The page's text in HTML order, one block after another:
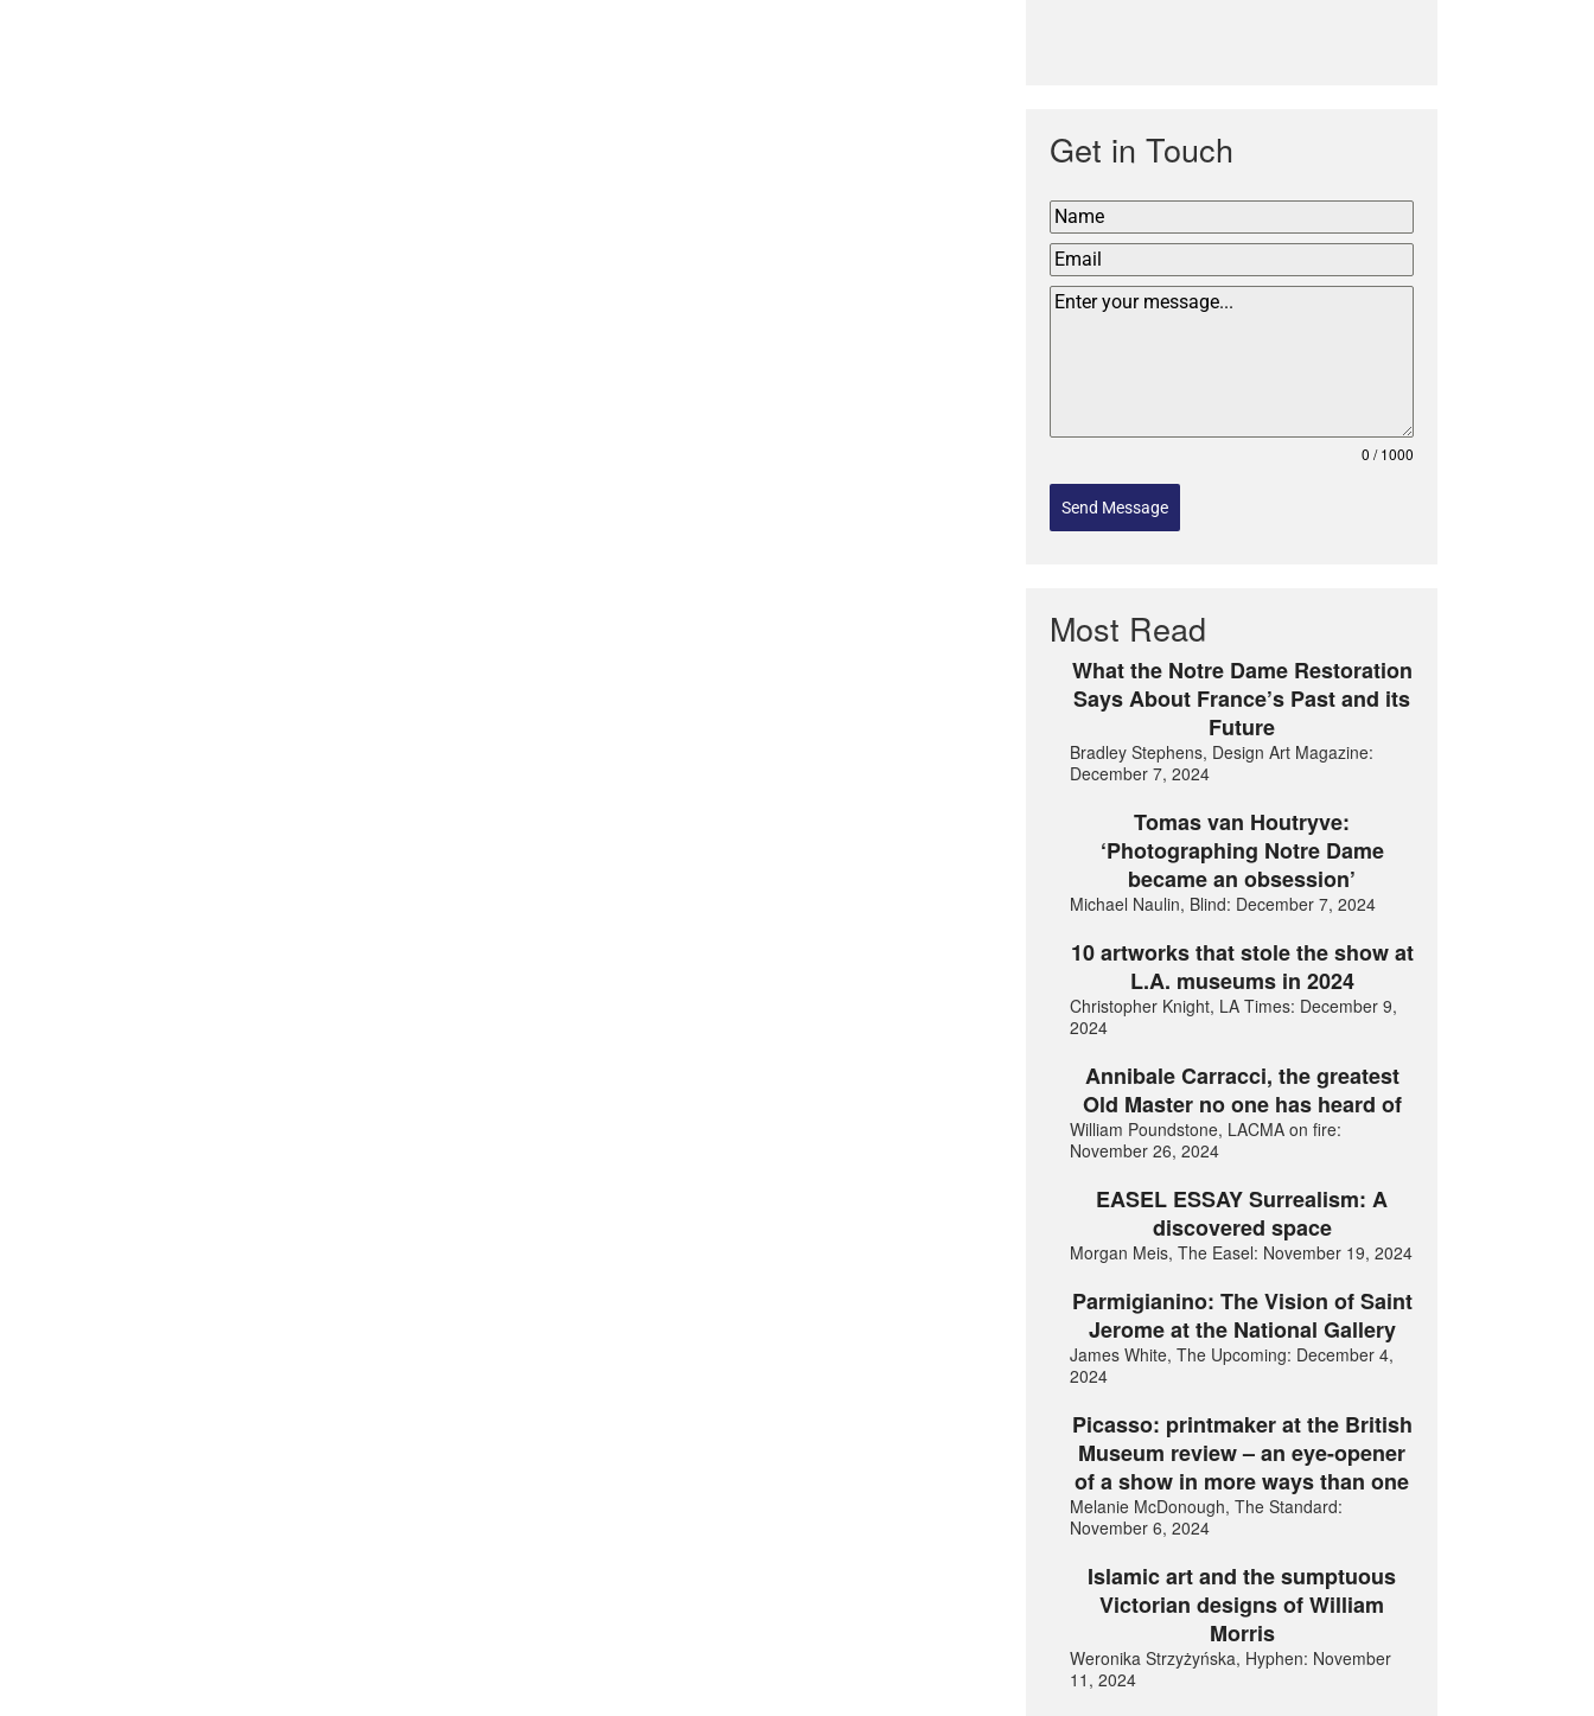
Get in Touch
0 / 1000
Send Message
Most Read
What the Notre Dame Restoration
Says About France’s Past and its
Future
Bradley Stephens, Design Art Magazine:
December 7, 2024
Tomas van Houtryve:
‘Photographing Notre Dame
became an obsession’
Michael Naulin, Blind: December 7, 2024
10 artworks that stole the show at
L.A. museums in 2024
Christopher Knight, LA Times: December 9,
2024
Annibale Carracci, the greatest
Old Master no one has heard of
William Poundstone, LACMA on fire:
November 26, 2024
EASEL ESSAY Surrealism: A
discovered space
Morgan Meis, The Easel: November 19, 2024
Parmigianino: The Vision of Saint
Jerome at the National Gallery
James White, The Upcoming: December 4,
2024
Picasso: printmaker at the British
Museum review – an eye-opener
of a show in more ways than one
Melanie McDonough, The Standard:
November 6, 2024
Islamic art and the sumptuous
Victorian designs of William
Morris
Weronika Strzyżyńska, Hyphen: November
11, 2024